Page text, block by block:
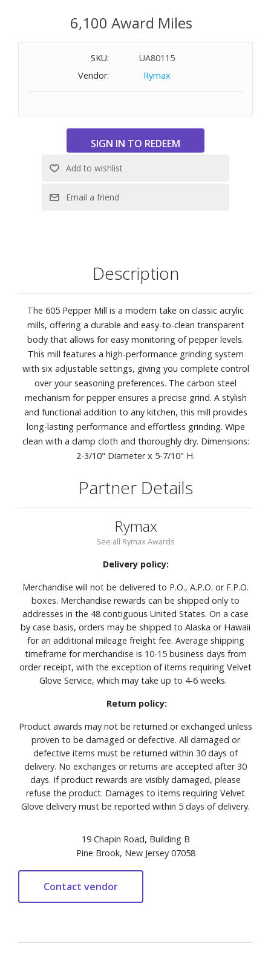
long-lasting performance and effortless grinding. Wipe
clean with a damp cloth and thoroughly dry. Dimensions:
6,100 Award Miles
SKU:
UA80115
Vendor:
Rymax
Description
The 605 Pepper Mill is a modern take on classic acrylic
mills, offering a durable and easy-to-clean transparent
body that allows for easy monitoring of pepper levels.
This mill features a high-performance grinding system
with six adjustable settings, giving you complete control
over your seasoning preferences. The carbon steel
mechanism for pepper ensures a precise grind. A stylish
and functional addition to any kitchen, this mill provides
long-lasting performance and effortless grinding. Wipe
clean with a damp cloth and thoroughly dry. Dimensions:
2-3/10" Diameter x 5-7/10" H.
Partner Details
Rymax
See all Rymax Awards
Delivery policy:
Merchandise will not be delivered to P.O., A.P.O. or F.P.O.
boxes. Merchandise rewards can be shipped only to
addresses in the 48 contiguous United States. On a case
by case basis, orders may be shipped to Alaska or Hawaii
for an additional mileage freight fee. Average shipping
timeframe for merchandise is 10-15 business days from
order receipt, with the exception of items requiring Velvet
Glove Service, which may take up to 4-6 weeks.
Return policy:
Product awards may not be returned or exchanged unless
proven to be damaged or defective. All damaged or
defective items must be returned within 30 days of
delivery. No exchanges or returns are accepted after 30
days. If product rewards are visibly damaged, please
refuse the product. Damages to items requiring Velvet
Glove delivery must be reported within 5 days of delivery.
19 Chapin Road, Building B
Pine Brook, New Jersey 07058